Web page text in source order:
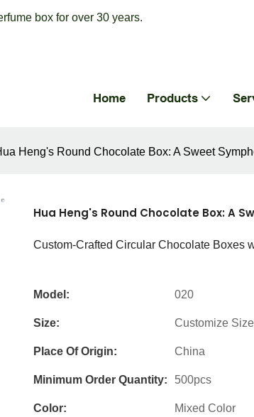
box for over 30 years.
Home Products
Heng's Round Chocolate Box: A Sweet
Hua Heng's Round Chocolate Box: A
Custom-Crafted Circular Chocolate Boxes
Model: 020
Size: Customize Size
Place Of Origin: China
Minimum Order Quantity: 500pcs
Color: Mixed Color